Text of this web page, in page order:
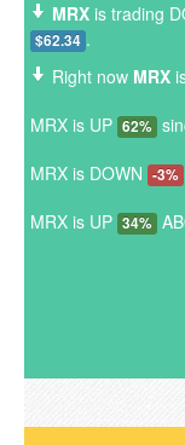
MRX is trading
$62.34 .
Right now MRX
MRX is UP 62%
MRX is DOWN -3%
MRX is UP 34%